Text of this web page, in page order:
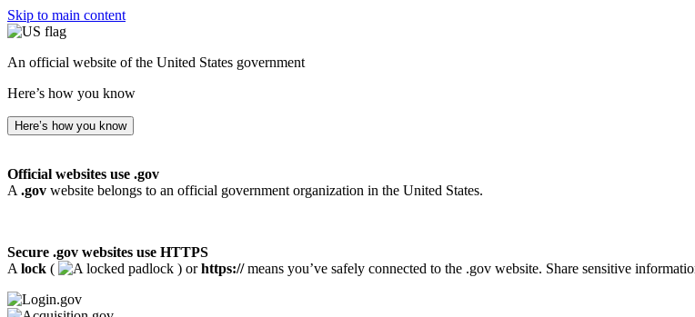
Skip to main content
An official website of the United States government
Here’s how you know
Here’s how you know
Official websites use .gov
A .gov website belongs to an official government organization in the United States.
Secure .gov websites use HTTPS
A lock ( ) orhttps://means you’ve safely connected to the .gov website. Share sensitive